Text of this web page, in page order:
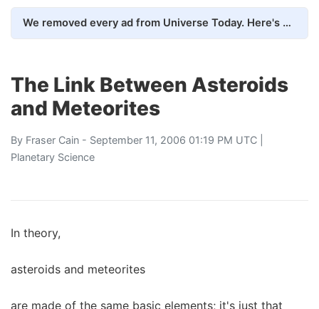
We removed every ad from Universe Today. Here's what happened.
The Link Between Asteroids
and Meteorites
By Fraser Cain - September 11, 2006 01:19 PM UTC |
Planetary Science
In theory,
asteroids and meteorites
are made of the same basic elements; it's just that